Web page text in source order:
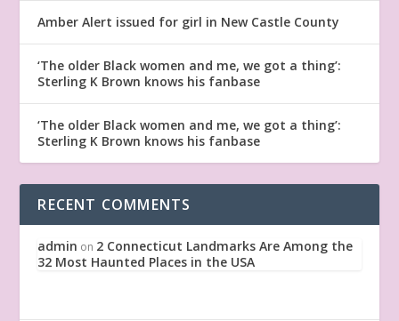
Amber Alert issued for girl in New Castle County
‘The older Black women and me, we got a thing’:
Sterling K Brown knows his fanbase
‘The older Black women and me, we got a thing’:
Sterling K Brown knows his fanbase
RECENT COMMENTS
admin on 2 Connecticut Landmarks Are Among the
32 Most Haunted Places in the USA